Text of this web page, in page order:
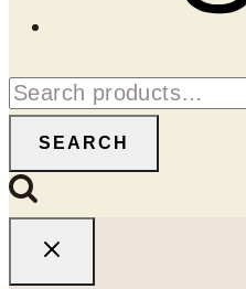
Search
for:SEARCH